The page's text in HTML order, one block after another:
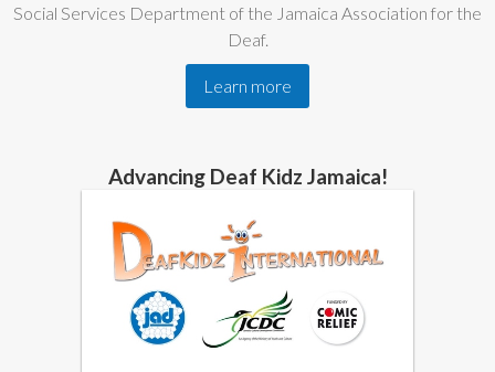
Social Services Department of the Jamaica Association for the
Deaf.
Learn more
Advancing Deaf Kidz Jamaica!